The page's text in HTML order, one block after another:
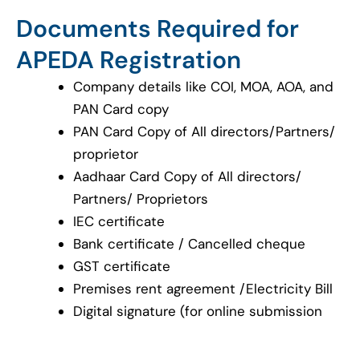
Documents Required for
APEDA Registration
Company details like COI, MOA, AOA, and
PAN Card copy
PAN Card Copy of All directors/Partners/
proprietor
Aadhaar Card Copy of All directors/
Partners/ Proprietors
IEC certificate
Bank certificate / Cancelled cheque
GST certificate
Premises rent agreement /Electricity Bill
Digital signature (for online submission